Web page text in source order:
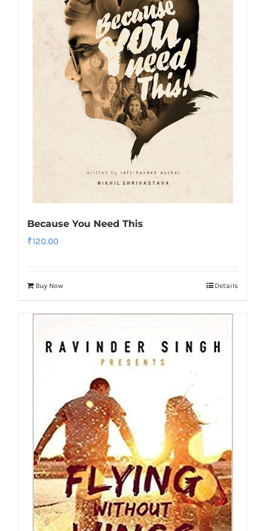
Because You Need This
₹120.00
Buy Now Details